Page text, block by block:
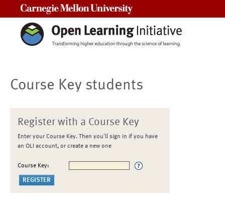
Course Key students
Register with a Course Key
Enter your Course Key. Then you'll sign in if you have
an OLI account, or create a new one
Course Key: